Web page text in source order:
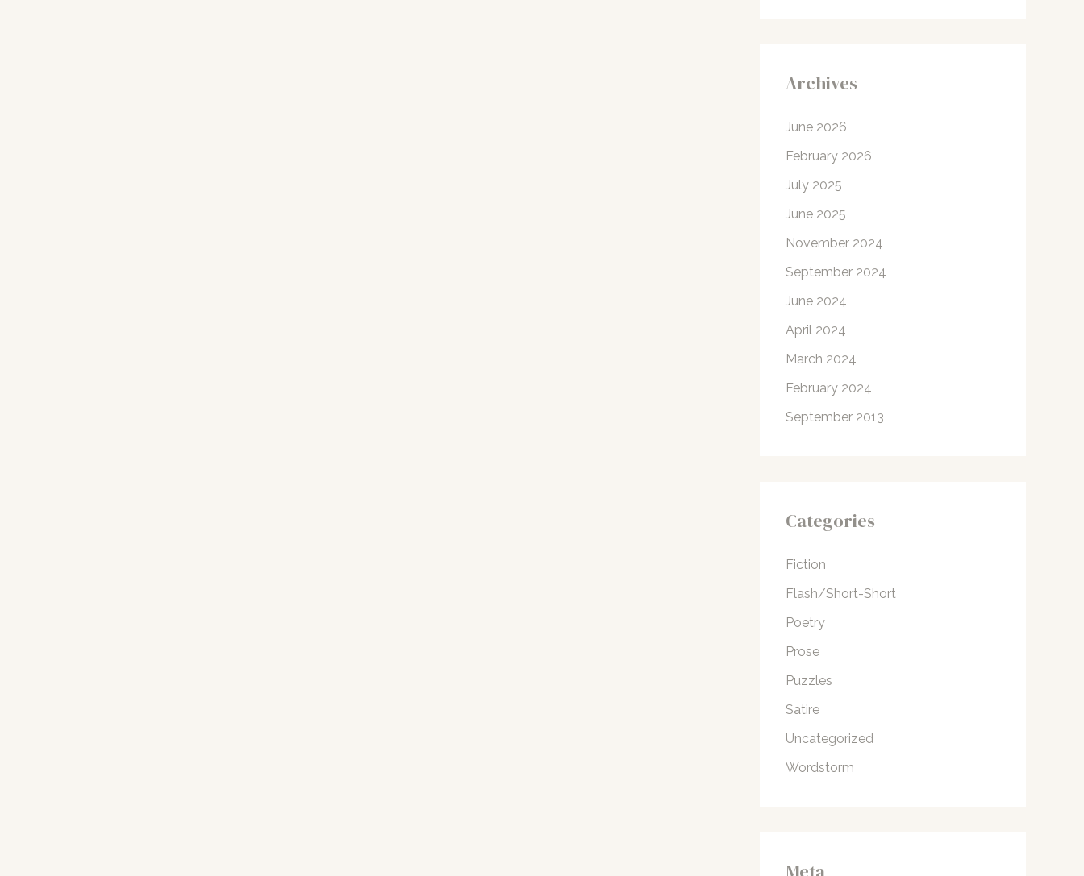
Archives
June 2026
February 2026
July 2025
June 2025
November 2024
September 2024
June 2024
April 2024
March 2024
February 2024
September 2013
Categories
Fiction
Flash/Short-Short
Poetry
Prose
Puzzles
Satire
Uncategorized
Wordstorm